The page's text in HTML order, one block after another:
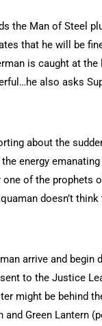
the Man of Steel
that he will be
is caught at
also asks
about the
energy
of the prophets
doesn’t
arrive and
to the Justice
might be behind
Green Lantern